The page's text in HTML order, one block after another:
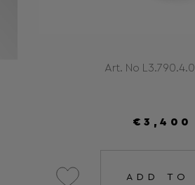
Art. No
€3,400
ADD TO